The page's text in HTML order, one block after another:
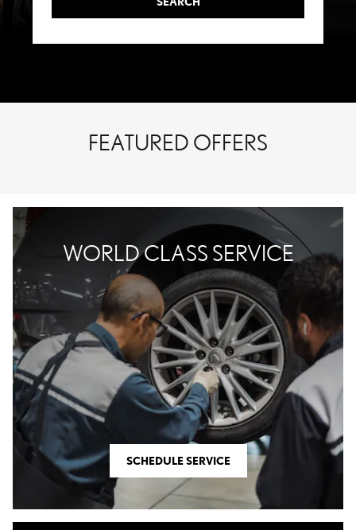
FEATURED OFFERS
WORLD CLASS SERVICE
SCHEDULE SERVICE